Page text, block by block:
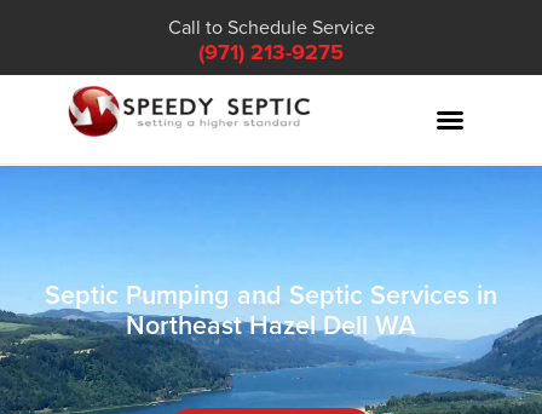
Call to Schedule Service
(971) 213-9275
Septic Pumping and Septic Services in
Northeast Hazel Dell WA